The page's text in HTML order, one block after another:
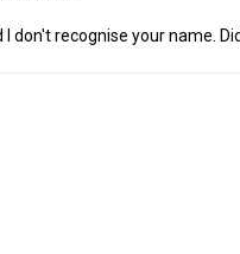
I don't recognise your name.